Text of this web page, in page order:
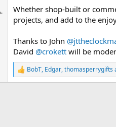
Whether shop-built or
projects, and add to the
Thanks to John
David @crokett will be
R
e
BobT, Edgar,thomasperrygifts